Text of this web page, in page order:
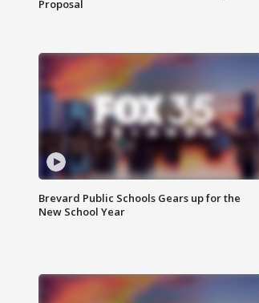
Proposal
Brevard Public Schools Gears up for the
New School Year